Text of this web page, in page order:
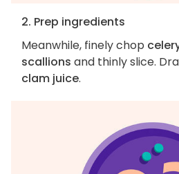
2. Prep ingredients
Meanwhile, finely chop
scallions and thinly slice.
clam juice.